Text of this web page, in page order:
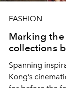
FASHION
Marking the
collections
Spanning
Kong’s